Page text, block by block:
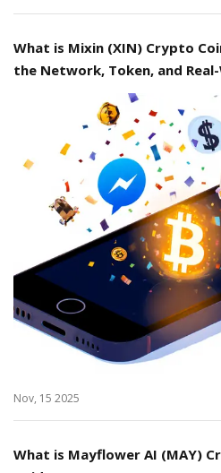
What is Mixin (XIN) Crypto
the Network, Token, and
Nov, 15 2025
What is Mayflower AI (MAY)